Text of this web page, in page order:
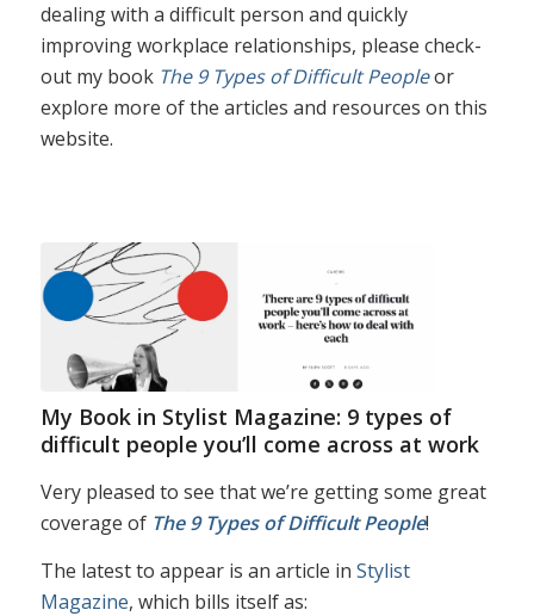
dealing with a difficult person and quickly
improving workplace relationships, please check-
out my book The 9 Types of Difficult Peopleor
explore more of the articles and resources on this
website.
My Book in Stylist Magazine: 9 types of
difficult people you’ll come across at work
Very pleased to see that we’re getting some great
coverage of The 9 Types of Difficult People!
The latest to appear is an article in Stylist
Magazine, which bills itself as: